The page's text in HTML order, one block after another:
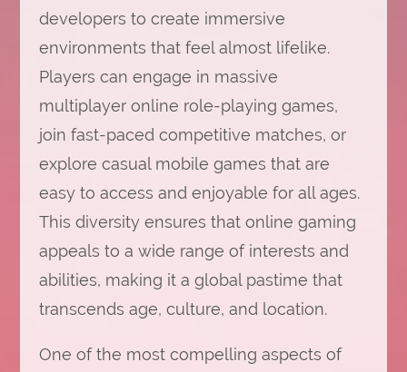
developers to create immersive
environments that feel almost lifelike.
Players can engage in massive
multiplayer online role-playing games,
join fast-paced competitive matches, or
explore casual mobile games that are
easy to access and enjoyable for all ages.
This diversity ensures that online gaming
appeals to a wide range of interests and
abilities, making it a global pastime that
transcends age, culture, and location.
One of the most compelling aspects of